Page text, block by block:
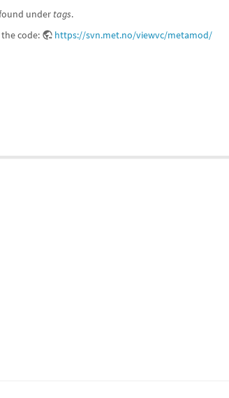
under tags.
code:
https://svn.met.no/viewvc/metamod/